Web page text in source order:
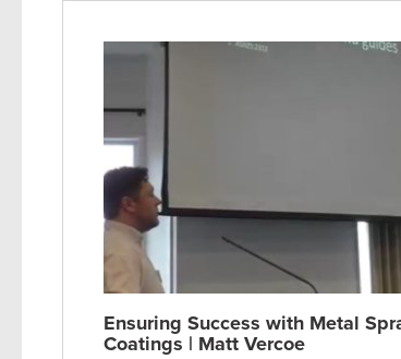
Ensuring Success with Metal
Coatings | Matt Vercoe